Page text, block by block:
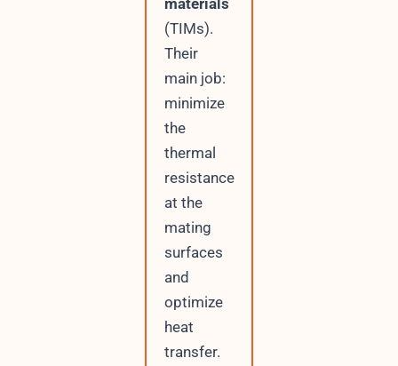
materials
(TIMs).
Their
main job:
minimize
the
thermal
resistance
at the
mating
surfaces
and
optimize
heat
transfer.